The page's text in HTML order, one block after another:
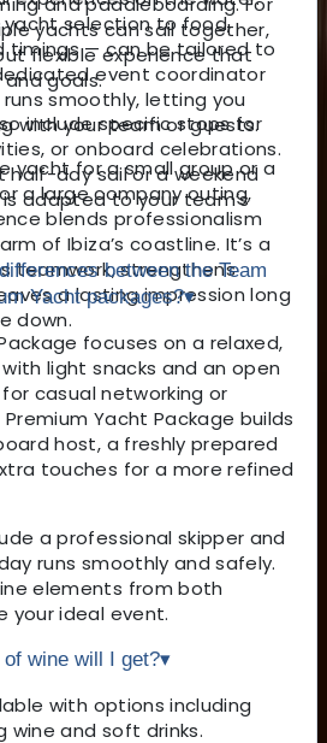
selection to food,
timings — can be tailored to
event coordinator
smoothly, letting you
with your team or guests.
yacht for a small group or a
a large company outing,
blends professionalism
of Ibiza’s coastline. It’s a
teamwork, strengthens
a lasting impression long
down.
yachts can sail together,
flexible experience that
goals.
include specific stops for
or onboard celebrations.
half-day sail or a weekend
adapted to your team’s
between the Team
Yacht packages?▾
focuses on a relaxed,
light snacks and an open
casual networking or
Yacht Package builds
host, a freshly prepared
touches for a more refined
a professional skipper and
runs smoothly and safely.
elements from both
your ideal event.
wine will I get?▾
with options including
wine and soft drinks.